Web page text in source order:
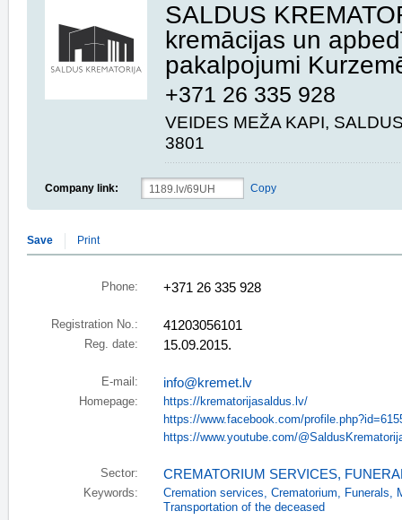
SALDUS
kremācijas un
pakalpojumi
+371 26 335 928
VEIDES MEŽA KAPI,
3801
Company link: Copy
Save Print
Phone: +371 26 335 928
Registration No.: 41203056101
Reg. date: 15.09.2015.
E-mail: info@kremet.lv
Homepage:
https://krematorijasaldus.lv/
https://www.facebook.com/
https://www.youtube.com/
Sector: CREMATORIUM SERVICES,
Keywords: Cremation services, Crematorium, Funerals,
Transportation of the deceased